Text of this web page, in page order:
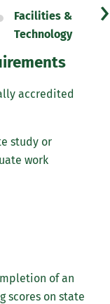
Facilities &
Technology
›
accredited
study or
work
of an
scores on state